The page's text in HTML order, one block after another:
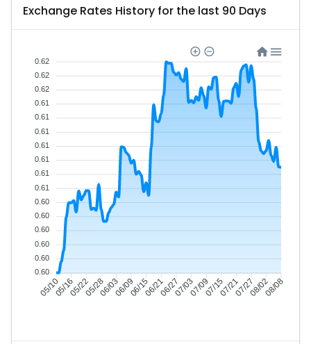
Exchange Rates History for the last 90 Days
05/1005/1605/2205/2806/0306/0906/1506/2106/2707/0307/0907/1507/2107/2708/0208/08
0.62
0.62
0.62
0.61
0.61
0.61
0.61
0.61
0.61
0.61
0.60
0.60
0.60
0.60
0.60
0.60